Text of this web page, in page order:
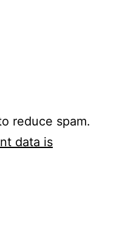
reduce spam.
data is